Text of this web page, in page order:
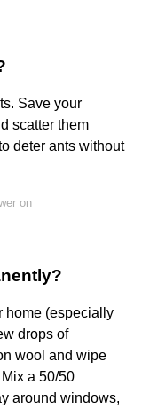
Save your
scatter them
deter ants without
on
home (especially
drops of
wool and wipe
a 50/50
around windows,